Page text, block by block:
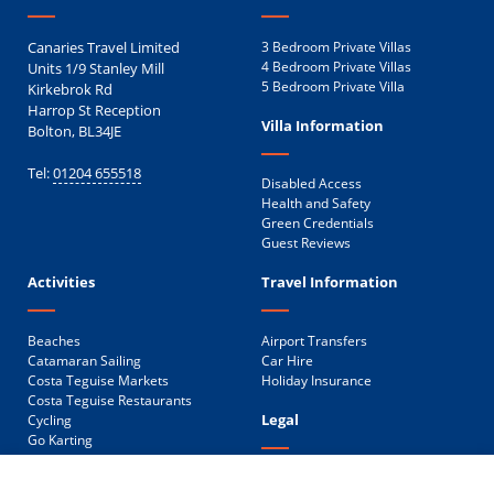
Canaries Travel Limited
Units 1/9 Stanley Mill
Kirkebrok Rd
Harrop St Reception
Bolton, BL34JE
Tel:01204 655518
3 Bedroom Private Villas
4 Bedroom Private Villas
5 Bedroom Private Villa
Villa Information
Disabled Access
Health and Safety
Green Credentials
Guest Reviews
Activities
Beaches
Catamaran Sailing
Costa Teguise Markets
Costa Teguise Restaurants
Cycling
Go Karting
Golf
Travel Information
Airport Transfers
Car Hire
Holiday Insurance
Legal